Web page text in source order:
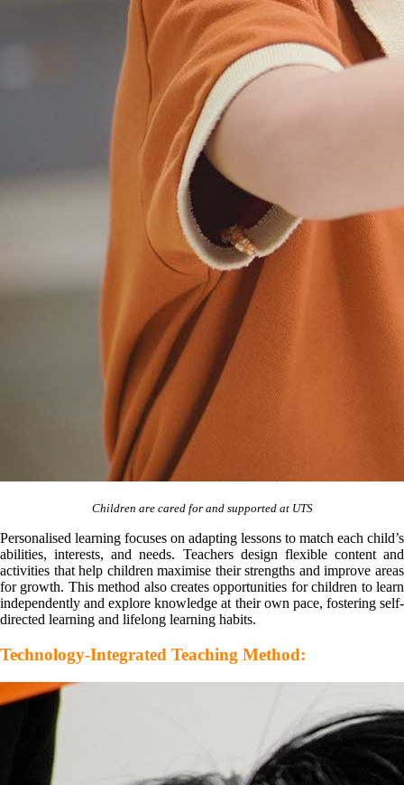
Children are cared for and supported at UTS
Personalised learning focuses on adapting lessons to match each child’s
abilities, interests, and needs. Teachers design flexible content and
activities that help children maximise their strengths and improve areas
for growth. This method also creates opportunities for children to learn
independently and explore knowledge at their own pace, fostering self-
directed learning and lifelong learning habits.
Technology-Integrated Teaching Method: